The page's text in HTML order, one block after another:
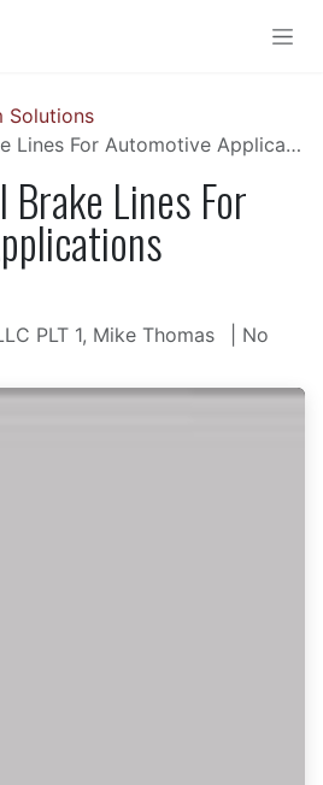
Solutions
For Automotive Applications
Lines For
PLT 1, Mike Thomas
| No